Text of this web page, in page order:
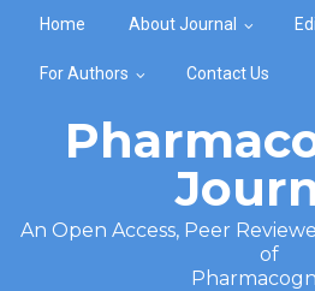
Home About Journal
For Authors Contact Us
An Open Access, Peer
of